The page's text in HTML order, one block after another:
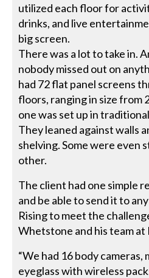
utilized each floor for
drinks, and live
big screen.
There was a lot to take in.
nobody missed out on
had 72 flat panel screens
floors, ranging in size from
one was set up in
They leaned against walls
shelving. Some were even
other.
The client had one simple
and be able to send it to
Rising to meet the
Whetstone and his team at
“We had 16 body cameras,
eyeglass with wireless